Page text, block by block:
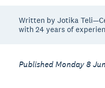
Written by Jotika
with 24 years of
Published Monday 8